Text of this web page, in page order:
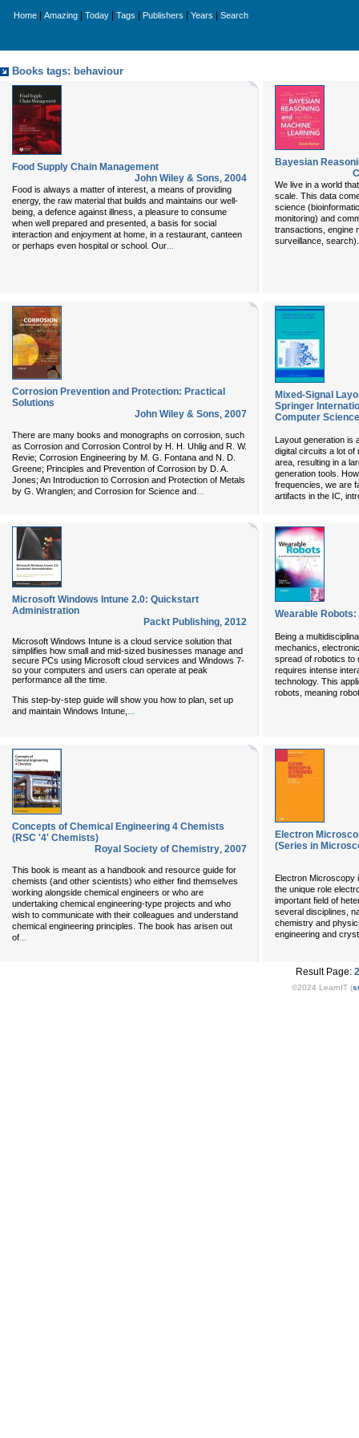
Home Amazing Today Tags Publishers Years Search
Books tags: behaviour
Food Supply Chain Management
John Wiley & Sons, 2004
Food is always a matter of interest, a means of providing
energy, the raw material that builds and maintains our well-
being, a defence against illness, a pleasure to consume
when well prepared and presented, a basis for social
interaction and enjoyment at home, in a restaurant, canteen
or perhaps even hospital or school. Our...
Bayesian
We live in a world
scale. This data
science
monitoring) and
transactions, engine
surveillance,
Corrosion Prevention and Protection: Practical
Solutions
John Wiley & Sons, 2007
There are many books and monographs on corrosion, such
as Corrosion and Corrosion Control by H. H. Uhlig and R. W.
Revie; Corrosion Engineering by M. G. Fontana and N. D.
Greene; Principles and Prevention of Corrosion by D. A.
Jones; An Introduction to Corrosion and Protection of Metals
by G. Wranglen; and Corrosion for Science and...
Mixed-Signal
Springer
Computer
Layout generation is
digital circuits a lot
area, resulting in a
generation tools.
frequencies, we are
artifacts in the IC,
Microsoft Windows Intune 2.0: Quickstart
Administration
Packt Publishing, 2012
Microsoft Windows Intune is a cloud service solution that
simplifies how small and mid-sized businesses manage and
secure PCs using Microsoft cloud services and Windows 7-
so your computers and users can operate at peak
performance all the time.
This step-by-step guide will show you how to plan, set up
and maintain Windows Intune,
Wearable
Being a
mechanics,
spread of robotics to
requires intense
technology. This
robots, meaning
Concepts of Chemical Engineering 4 Chemists
(RSC '4' Chemists)
Royal Society of Chemistry, 2007
This book is meant as a handbook and resource guide for
chemists (and other scientists) who either find themselves
working alongside chemical engineers or who are
undertaking chemical engineering-type projects and who
wish to communicate with their colleagues and understand
chemical engineering principles. The book has arisen out
of...
Electron
(Series in
Electron Microscopy
the unique role
important field of
several disciplines,
chemistry and
engineering and
Result Page:
©2024 LearnIT (